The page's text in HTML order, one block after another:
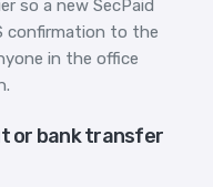
so a new SecPaid
confirmation to the
in the office
or bank transfer